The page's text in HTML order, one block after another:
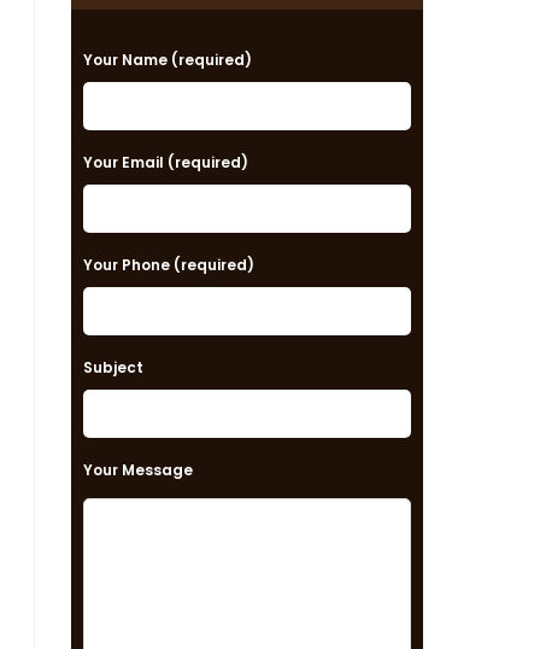
P
l
e
a
e
l
a
v
Your Name (required)
Your Email (required)
Your Phone (required)
Subject
Your Message